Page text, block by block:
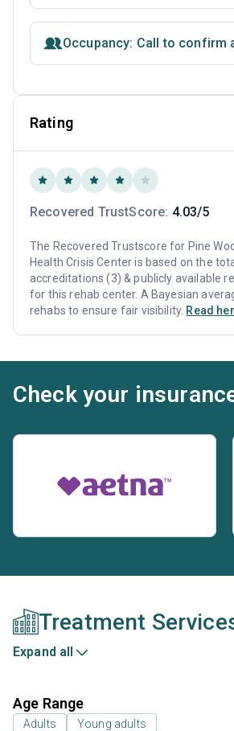
Occupancy: Call to confirm
Rating
Recovered TrustScore: 4.03/5
The Recovered Trustscore for Pine
Health Crisis Center is based on the
accreditations (3) & publicly available
for this rehab center. A Bayesian
rehabs to ensure fair visibility. Read
Check your
Treatment
Expand all
Age Range
Adults Young adults